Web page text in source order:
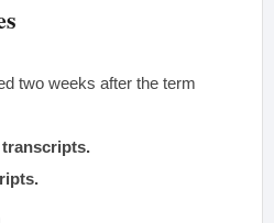
two weeks after the term